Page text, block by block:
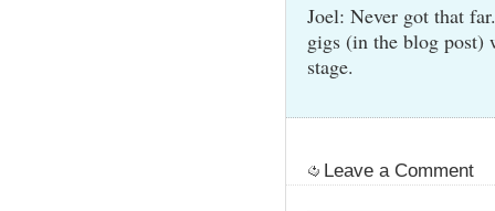
Joel: Never got that
gigs (in the blog post)
stage.
Leave a Comment